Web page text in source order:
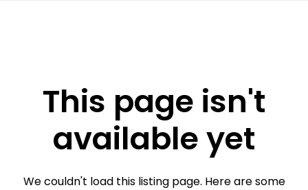
This page isn't
available yet
We couldn't load this listing page. Here are some